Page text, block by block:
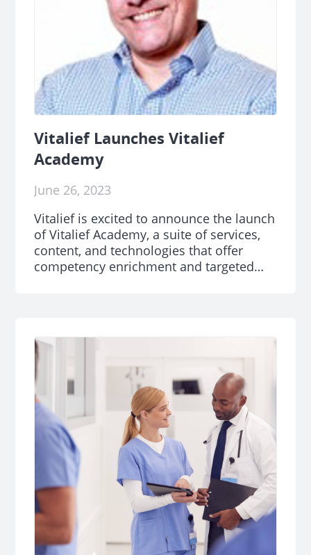
Vitalief Launches Vitalief
Academy
June 26, 2023
Vitalief is excited to announce the launch
of Vitalief Academy, a suite of services,
content, and technologies that offer
competency enrichment and targeted